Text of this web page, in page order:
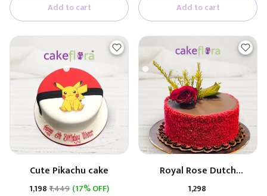
Add to cart Add to cart
Cute Pikachu cake
₹1,198 ₹1,449 (17% OFF)
Royal Rose Dutch
Anniversary Cake
₹1,298